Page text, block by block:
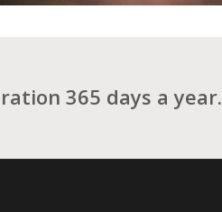
365 days a year.